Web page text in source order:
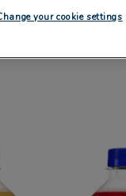
your cookie settings